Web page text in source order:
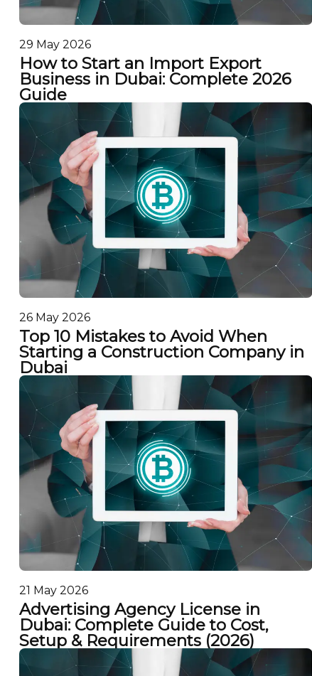
29 May 2026
How to Start an Import Export
Business in Dubai: Complete 2026
Guide
26 May 2026
Top 10 Mistakes to Avoid When
Starting a Construction Company in
Dubai
21 May 2026
Advertising Agency License in
Dubai: Complete Guide to Cost,
Setup & Requirements (2026)